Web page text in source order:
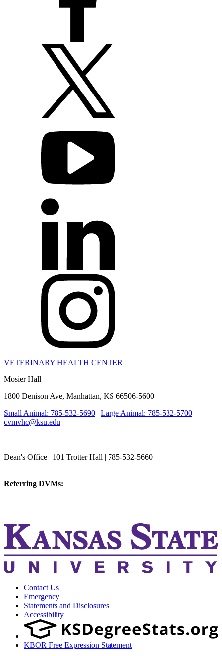
VETERINARY HEALTH CENTER
Mosier Hall
1800 Denison Ave, Manhattan, KS 66506-5600
Small Animal: 785-532-5690 | Large Animal: 785-532-5700 |
cvmvhc@ksu.edu
Dean's Office | 101 Trotter Hall | 785-532-5660
Referring DVMs:
Contact Us
Emergency
Statements and Disclosures
Accessibility
KBOR Free Expression Statement